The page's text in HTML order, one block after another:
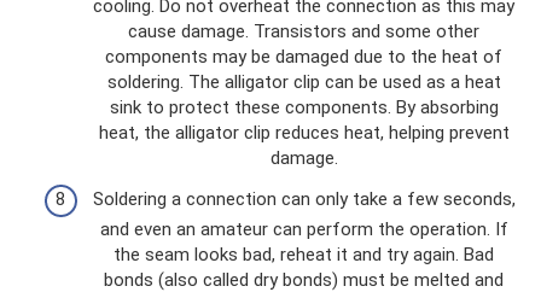
cooling. Do not overheat the connection as this may
cause damage. Transistors and some other
components may be damaged due to the heat of
soldering. The alligator clip can be used as a heat
sink to protect these components. By absorbing
heat, the alligator clip reduces heat, helping prevent
damage.
Soldering a connection can only take a few seconds,
and even an amateur can perform the operation. If
the seam looks bad, reheat it and try again. Bad
bonds (also called dry bonds) must be melted and